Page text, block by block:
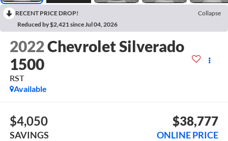
RECENT PRICE DROP!
Collapse
Reduced by $2,421 since Jul 04, 2026
2022Chevrolet Silverado
1500
RST
Available
$4,050
SAVINGS
$38,777
ONLINE PRICE